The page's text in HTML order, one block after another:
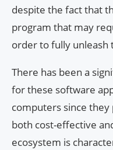
despite the fact that
program that may
order to fully unleash
There has been a
for these software
computers since
both cost-effective
ecosystem is